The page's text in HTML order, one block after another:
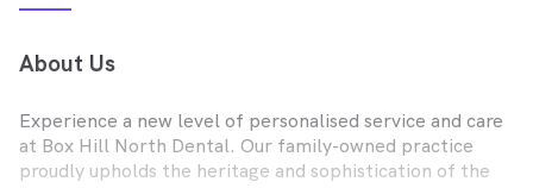
About Us
Experience a new level of personalised service and care
at Box Hill North Dental. Our family-owned practice
proudly upholds the heritage and sophistication of the